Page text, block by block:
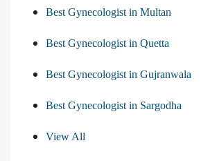
Best Gynecologist in Multan
Best Gynecologist in Quetta
Best Gynecologist in Gujranwala
Best Gynecologist in Sargodha
View All